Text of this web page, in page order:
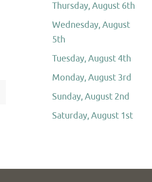
Thursday, August 6th
Wednesday, August
5th
Tuesday, August 4th
Monday, August 3rd
Sunday, August 2nd
Saturday, August 1st